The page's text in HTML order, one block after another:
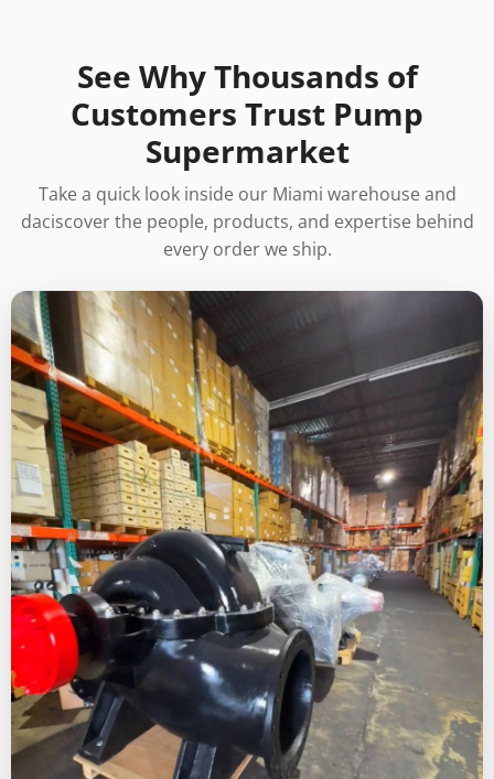
See Why Thousands of
Customers Trust Pump
Supermarket
Take a quick look inside our Miami warehouse and
daciscover the people, products, and expertise behind
every order we ship.